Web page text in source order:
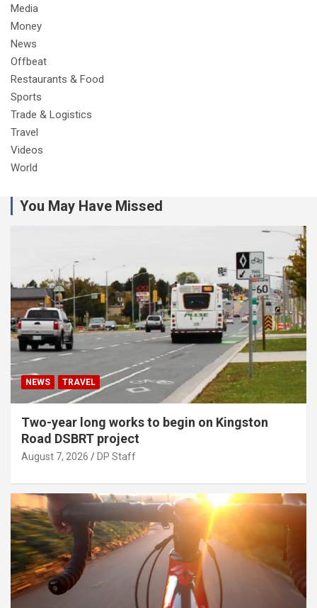
Media
Money
News
Offbeat
Restaurants & Food
Sports
Trade & Logistics
Travel
Videos
World
You May Have Missed
NEWS TRAVEL
Two-year long works to begin on Kingston
Road DSBRT project
August 7, 2026 DP Staff